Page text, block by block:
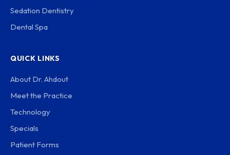
Sedation Dentistry
Dental Spa
QUICK LINKS
About Dr. Ahdout
Meet the Practice
Technology
Specials
Patient Forms